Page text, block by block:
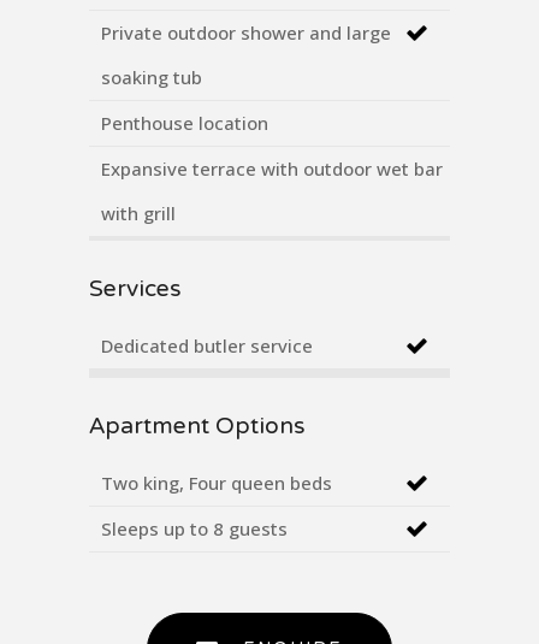
Private outdoor shower and large
soaking tub
Penthouse location
Expansive terrace with outdoor wet bar
with grill
Services
Dedicated butler service
Apartment Options
Two king, Four queen beds
Sleeps up to 8 guests